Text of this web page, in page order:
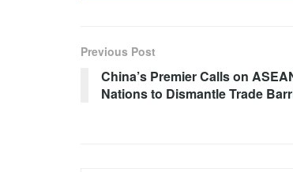
Previous Post
China’s Premier Calls on
Nations to Dismantle Trade